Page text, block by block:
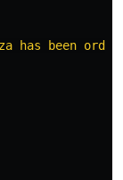
has been